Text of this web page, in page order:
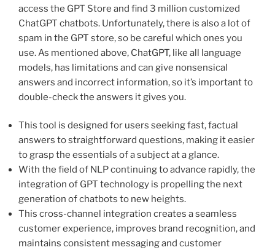
access the GPT Store and find 3 million customized
ChatGPT chatbots. Unfortunately, there is also a lot of
spam in the GPT store, so be careful which ones you
use. As mentioned above, ChatGPT, like all language
models, has limitations and can give nonsensical
answers and incorrect information, so it’s important to
double-check the answers it gives you.
This tool is designed for users seeking fast, factual
answers to straightforward questions, making it easier
to grasp the essentials of a subject at a glance.
With the field of NLP continuing to advance rapidly, the
integration of GPT technology is propelling the next
generation of chatbots to new heights.
This cross-channel integration creates a seamless
customer experience, improves brand recognition, and
maintains consistent messaging and customer